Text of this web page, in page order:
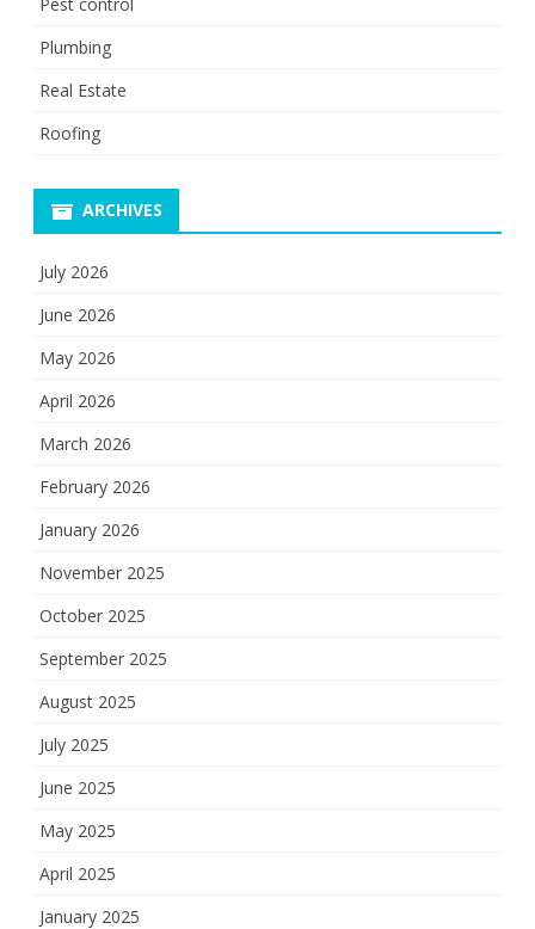
Plumbing
Real Estate
Roofing
ARCHIVES
July 2026
June 2026
May 2026
April 2026
March 2026
February 2026
January 2026
November 2025
October 2025
September 2025
August 2025
July 2025
June 2025
May 2025
April 2025
January 2025